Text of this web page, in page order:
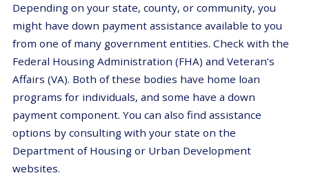
Depending on your state, county, or community, you
might have down payment assistance available to you
from one of many government entities. Check with the
Federal Housing Administration (FHA) and Veteran’s
Affairs (VA). Both of these bodies have home loan
programs for individuals, and some have a down
payment component. You can also find assistance
options by consulting with your state on the
Department of Housing or Urban Development
websites.